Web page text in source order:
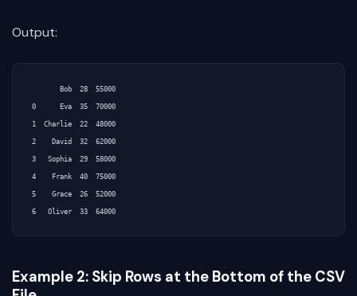
Output:
       Bob  28  55000
0      Eva  35  70000
1  Charlie  22  48000
2    David  32  62000
3   Sophia  29  58000
4    Frank  40  75000
5    Grace  26  52000
Example 2: Skip Rows at the Bottom of the CSV